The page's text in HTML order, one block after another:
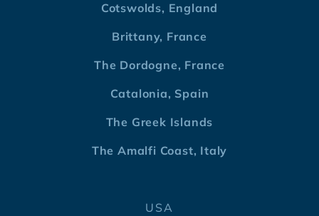
Cotswolds, England
Brittany, France
The Dordogne, France
Catalonia, Spain
The Greek Islands
The Amalfi Coast, Italy
USA